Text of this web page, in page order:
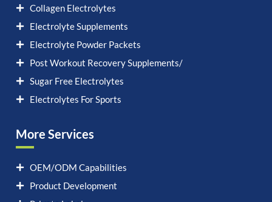
Collagen Electrolytes
Electrolyte Supplements
Electrolyte Powder Packets
Post Workout Recovery Supplements/
Sugar Free Electrolytes
Electrolytes For Sports
More Services
OEM/ODM Capabilities
Product Development